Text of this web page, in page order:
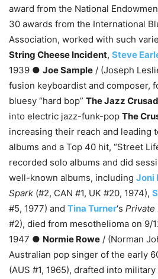
award from the National
30 awards from the International
Association, worked with such
String Cheese Incident, Steve
1939 ● Joe Sample / (Joseph
fusion keyboardist and composer,
bluesy “hard bop” The Jazz
into electric jazz-funk-pop The
increasing their reach and leading
albums and a Top 40 hit, “Street
recorded solo albums and did
well-known albums, including Joni
Spark (#2, CAN #1, UK #20, 1974),
#5, 1977) and Tina Turner‘s Private
#2), died from mesothelioma on 9/
1947 ● Normie Rowe / (Norman
Australian pop singer of the early
(AUS #1, 1965), drafted into